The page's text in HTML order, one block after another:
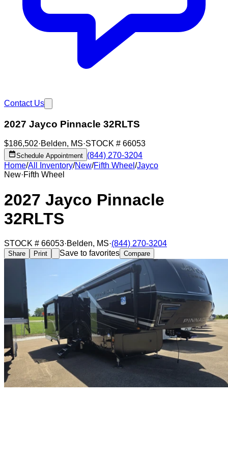
Contact Us
2027 Jayco Pinnacle 32RLTS
$186,502·Belden, MS·STOCK # 66053
Schedule Appointment (844) 270-3204
Home/All Inventory/New/Fifth Wheel /Jayco
New·Fifth Wheel
2027 Jayco Pinnacle
32RLTS
STOCK # 66053·Belden, MS·(844) 270-3204
Share Print Save to favorites Compare